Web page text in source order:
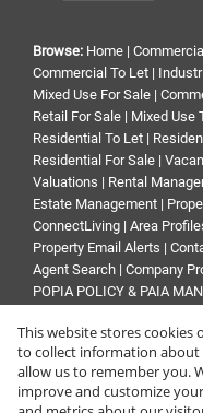
Browse: Home | Commercial
Commercial To Let |
Mixed Use For Sale |
Retail For Sale | Mixed Use
Residential To Let |
Residential For Sale |
Valuations | Rental
Estate Management |
ConnectLiving | Area
Property Email Alerts |
Agent Search | Company
POPIA POLICY & PAIA
Property:Commercial
This website stores cookies
to collect information
allow us to remember you.
improve and customize